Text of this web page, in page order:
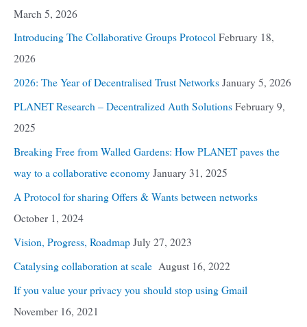
March 5, 2026
Introducing The Collaborative Groups Protocol February 18,
2026
2026: The Year of Decentralised Trust Networks January 5, 2026
PLANET Research – Decentralized Auth Solutions February 9,
2025
Breaking Free from Walled Gardens: How PLANET paves the
way to a collaborative economy January 31, 2025
A Protocol for sharing Offers & Wants between networks
October 1, 2024
Vision, Progress, Roadmap July 27, 2023
Catalysing collaboration at scale August 16, 2022
If you value your privacy you should stop using Gmail
November 16, 2021